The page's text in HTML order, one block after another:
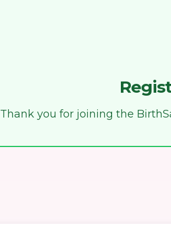
Thank you for joining the